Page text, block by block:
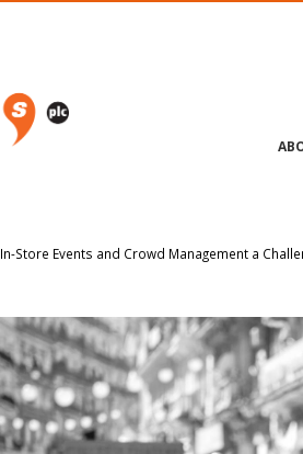
In-Store Events and Crowd Management a